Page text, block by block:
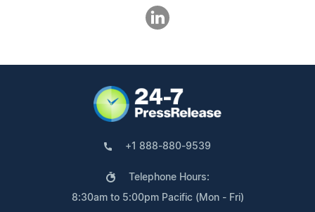
+1 888-880-9539
Telephone Hours:
8:30am to 5:00pm Pacific (Mon - Fri)